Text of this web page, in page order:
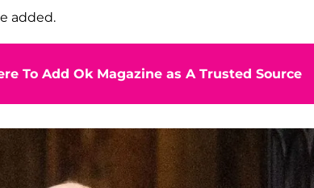
added.
To Add Ok Magazine as A Trusted Source